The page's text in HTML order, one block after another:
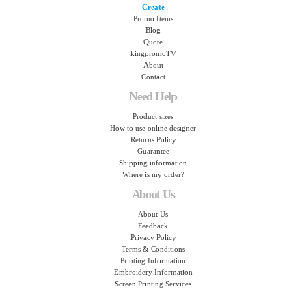
Create
Promo Items
Blog
Quote
kingpromoTV
About
Contact
Need Help
Product sizes
How to use online designer
Returns Policy
Guarantee
Shipping information
Where is my order?
About Us
About Us
Feedback
Privacy Policy
Terms & Conditions
Printing Information
Embroidery Information
Screen Printing Services